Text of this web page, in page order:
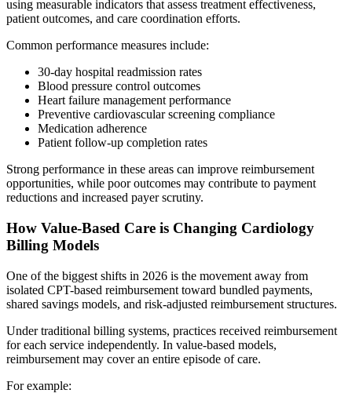
using measurable indicators that assess treatment effectiveness,
patient outcomes, and care coordination efforts.
Common performance measures include:
30-day hospital readmission rates
Blood pressure control outcomes
Heart failure management performance
Preventive cardiovascular screening compliance
Medication adherence
Patient follow-up completion rates
Strong performance in these areas can improve reimbursement
opportunities, while poor outcomes may contribute to payment
reductions and increased payer scrutiny.
How Value-Based Care is Changing Cardiology
Billing Models
One of the biggest shifts in 2026 is the movement away from
isolated CPT-based reimbursement toward bundled payments,
shared savings models, and risk-adjusted reimbursement structures.
Under traditional billing systems, practices received reimbursement
for each service independently. In value-based models,
reimbursement may cover an entire episode of care.
For example: